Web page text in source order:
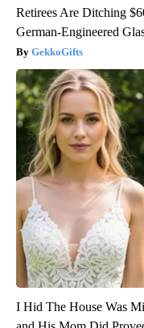
Retirees Are Ditching
German-Engineered
GekkoGifts
I Hid The House Was